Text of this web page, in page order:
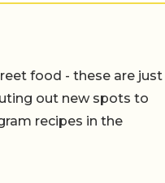
food - these are just
out new spots to
recipes in the